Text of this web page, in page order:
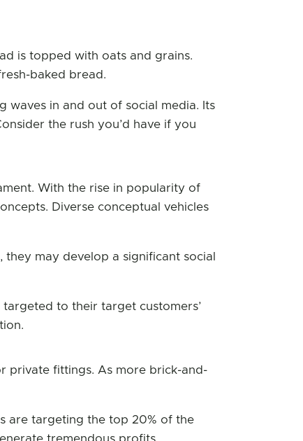
is topped with oats and grains.
baked bread.
waves in and out of social media. Its
the rush you’d have if you
With the rise in popularity of
Diverse conceptual vehicles
may develop a significant social
to their target customers’
private fittings. As more brick-and-
are targeting the top 20% of the
tremendous profits.